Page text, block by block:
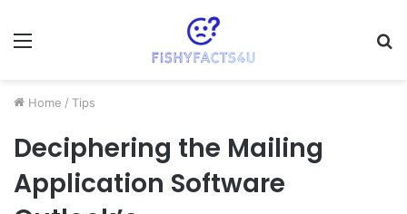
Menu
Home / Tips
Deciphering the Mailing
Application Software